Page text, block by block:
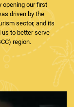
opening our first
driven by the
sector, and its
us to better serve
region.